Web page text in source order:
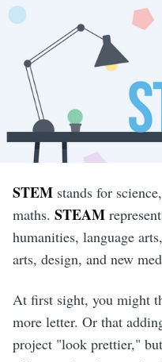
STEM stands for
maths. STEAM
humanities, language
arts, design, and new
At first sight, you might
more letter. Or that
project "look prettier,"